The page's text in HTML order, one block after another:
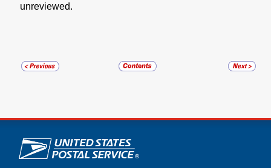
unreviewed.
U.S. Postal Service links